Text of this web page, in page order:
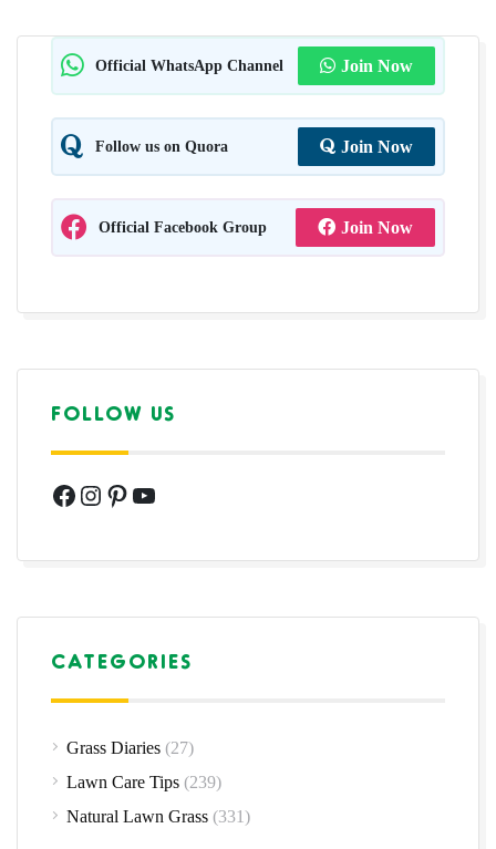
Official WhatsApp Channel Join Now
Follow us on Quora Join Now
Official Facebook Group Join Now
FOLLOW US
Facebook
Instagram
Pinterest
YouTube
CATEGORIES
Grass Diaries (27)
Lawn Care Tips (239)
Natural Lawn Grass (331)